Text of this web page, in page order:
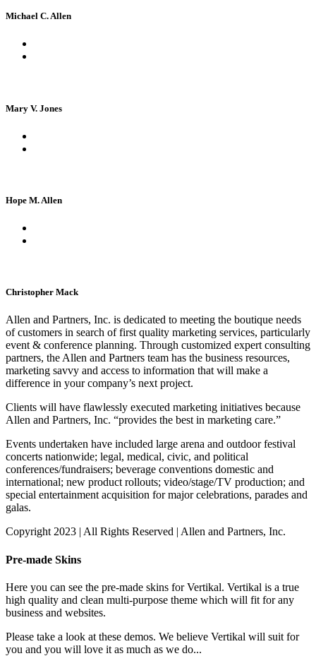
Michael C. Allen
Mary V. Jones
Hope M. Allen
Christopher Mack
Allen and Partners, Inc. is dedicated to meeting the boutique needs
of customers in search of first quality marketing services, particularly
event & conference planning. Through customized expert consulting
partners, the Allen and Partners team has the business resources,
marketing savvy and access to information that will make a
difference in your company’s next project.
Clients will have flawlessly executed marketing initiatives because
Allen and Partners, Inc. “provides the best in marketing care.”
Events undertaken have included large arena and outdoor festival
concerts nationwide; legal, medical, civic, and political
conferences/fundraisers; beverage conventions domestic and
international; new product rollouts; video/stage/TV production; and
special entertainment acquisition for major celebrations, parades and
galas.
Copyright 2023 | All Rights Reserved | Allen and Partners, Inc.
Pre-made Skins
Here you can see the pre-made skins for Vertikal. Vertikal is a true
high quality and clean multi-purpose theme which will fit for any
business and websites.
Please take a look at these demos. We believe Vertikal will suit for
you and you will love it as much as we do...